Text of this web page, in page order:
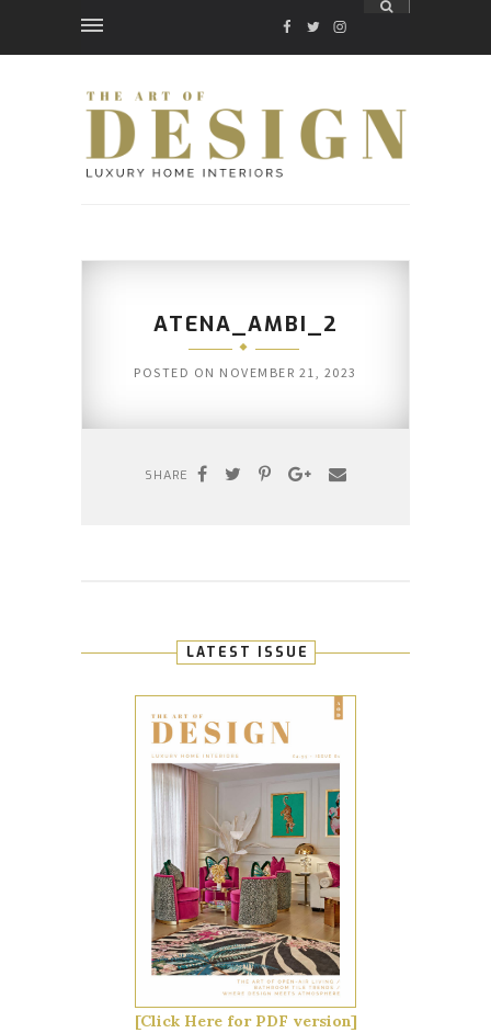
FACEBOOK
TWITTER
INSTAGRAM
ATENA_AMBI_2
POSTED ON NOVEMBER 21, 2023
SHARE
LATEST ISSUE
[Click Here for PDF version]